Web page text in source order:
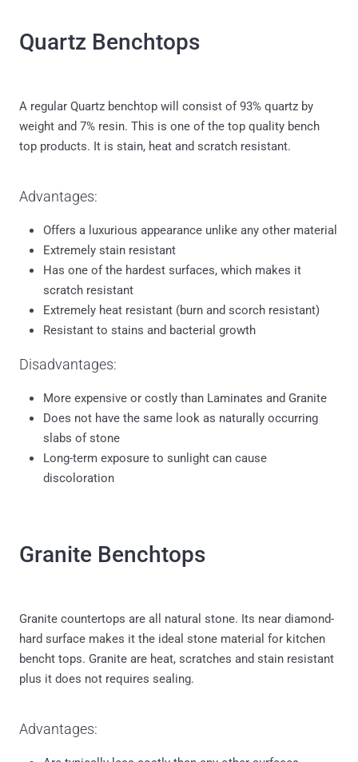
Quartz Benchtops
A regular Quartz benchtop will consist of 93% quartz by
weight and 7% resin. This is one of the top quality bench
top products. It is stain, heat and scratch resistant.
Advantages:
Offers a luxurious appearance unlike any other material
Extremely stain resistant
Has one of the hardest surfaces, which makes it
scratch resistant
Extremely heat resistant (burn and scorch resistant)
Resistant to stains and bacterial growth
Disadvantages:
More expensive or costly than Laminates and Granite
Does not have the same look as naturally occurring
slabs of stone
Long-term exposure to sunlight can cause
discoloration
Granite Benchtops
Granite countertops are all natural stone. Its near diamond-
hard surface makes it the ideal stone material for kitchen
bencht tops. Granite are heat, scratches and stain resistant
plus it does not requires sealing.
Advantages: